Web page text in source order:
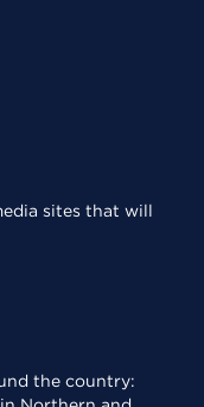
sites that will
the country: